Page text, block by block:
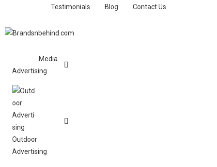
Testimonials Blog Contact Us
Media
Advertising
Outdoor
Advertising